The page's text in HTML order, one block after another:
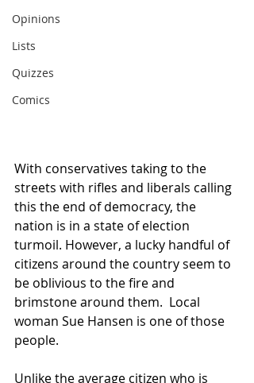
Opinions
Lists
Quizzes
Comics
With conservatives taking to the
streets with rifles and liberals calling
this the end of democracy, the
nation is in a state of election
turmoil. However, a lucky handful of
citizens around the country seem to
be oblivious to the fire and
brimstone around them.  Local
woman Sue Hansen is one of those
people.
Unlike the average citizen who is